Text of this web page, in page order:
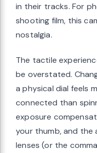
in their tracks. For
shooting film, this
nostalgia.
The tactile
be overstated.
a physical dial feels
connected than
exposure
your thumb, and the
lenses (or the